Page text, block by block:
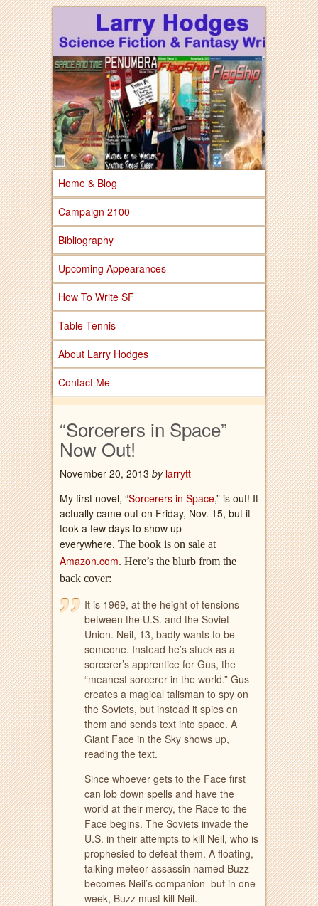
Larry Hodges
Science Fiction &
Fantasy
Larry Hodges Science Fiction & Fantasy
Home & Blog
Campaign 2100
Bibliography
Upcoming Appearances
How To Write SF
Table Tennis
About Larry Hodges
Contact Me
“Sorcerers in Space”
Now Out!
November 20, 2013 by larrytt
My first novel, “Sorcerers in Space,” is out! It
actually came out on Friday, Nov. 15, but it
took a few days to show up
everywhere. The book is on sale at
Amazon.com. Here’s the blurb from the
back cover:
It is 1969, at the height of tensions
between the U.S. and the Soviet
Union. Neil, 13, badly wants to be
someone. Instead he’s stuck as a
sorcerer’s apprentice for Gus, the
“meanest sorcerer in the world.” Gus
creates a magical talisman to spy on
the Soviets, but instead it spies on
them and sends text into space. A
Giant Face in the Sky shows up,
reading the text.
Since whoever gets to the Face first
can lob down spells and have the
world at their mercy, the Race to the
Face begins. The Soviets invade the
U.S. in their attempts to kill Neil, who is
prophesied to defeat them. A floating,
talking meteor assassin named Buzz
becomes Neil’s companion–but in one
week, Buzz must kill Neil.